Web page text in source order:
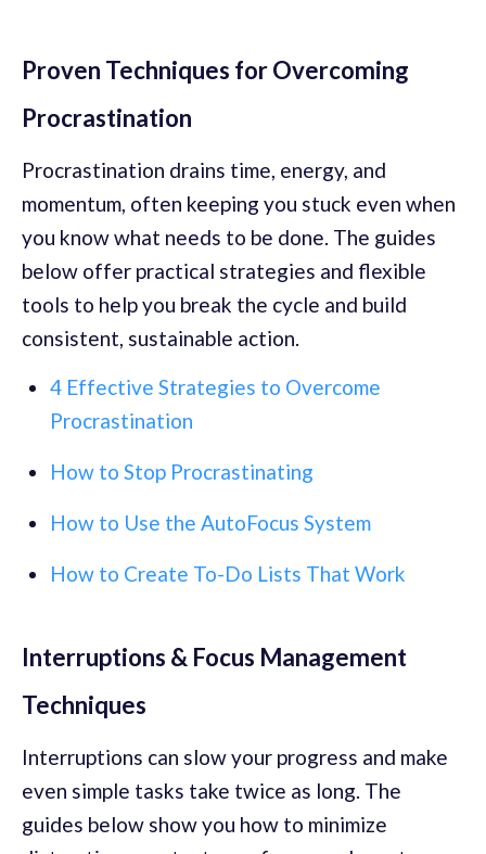
Proven Techniques for Overcoming
Procrastination
Procrastination drains time, energy, and
momentum, often keeping you stuck even when
you know what needs to be done. The guides
below offer practical strategies and flexible
tools to help you break the cycle and build
consistent, sustainable action.
4 Effective Strategies to Overcome
Procrastination
How to Stop Procrastinating
How to Use the AutoFocus System
How to Create To-Do Lists That Work
Interruptions & Focus Management
Techniques
Interruptions can slow your progress and make
even simple tasks take twice as long. The
guides below show you how to minimize